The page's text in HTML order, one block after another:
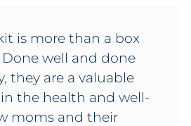
is more than a box
well and done
they are a valuable
the health and well-
moms and their